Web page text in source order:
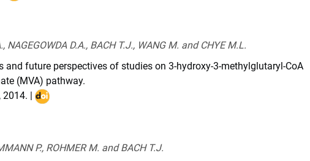
NAGEGOWDA D.A., BACH T.J., WANG M. and CHYE M.L.
and future perspectives of studies on 3-hydroxy-3-methylglutaryl-CoA
(MVA) pathway.
, 2014. | DOI
1592-
P., ROHMER M. and BACH T.J.